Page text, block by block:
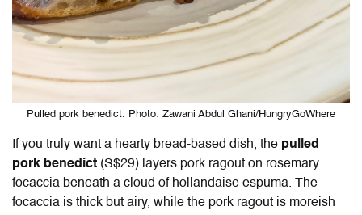
Pulled pork benedict. Photo: Zawani Abdul Ghani/HungryGoWhere
If you truly want a hearty bread-based dish, the pulled
pork benedict (S$29) layers pork ragout on rosemary
focaccia beneath a cloud of hollandaise espuma. The
focaccia is thick but airy, while the pork ragout is moreish